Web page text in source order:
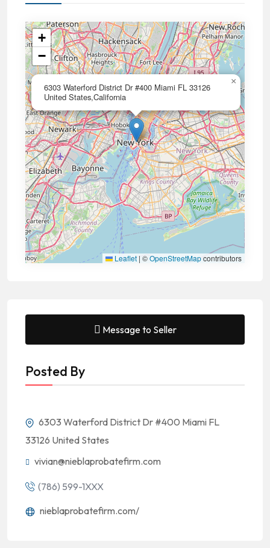
6303 Waterford District Dr #400 Miami FL 33126
United States,California
×
+
−
Leaflet | ©OpenStreetMapcontributors
Message to Seller
Posted By
6303 Waterford District Dr #400 Miami FL
33126 United States
vivian@nieblaprobatefirm.com
(786) 599-1XXX
nieblaprobatefirm.com/